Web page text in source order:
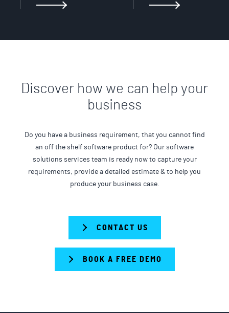
Discover how we can help your
business
Do you have a business requirement, that you cannot find
an off the shelf software product for? Our software
solutions services team is ready now to capture your
requirements, provide a detailed estimate & to help you
produce your business case.
CONTACT US
BOOK A FREE DEMO